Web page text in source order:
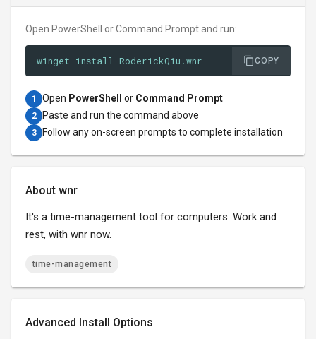
Open PowerShell or Command Prompt and run:
winget install RoderickQiu.wnr COPY
1 Open PowerShell or Command Prompt
2 Paste and run the command above
3 Follow any on-screen prompts to complete installation
About wnr
It's a time-management tool for computers. Work and
rest, with wnr now.
time-management
Advanced Install Options